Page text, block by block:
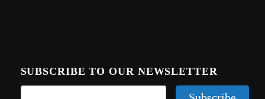
SUBSCRIBE TO OUR NEWSLETTER